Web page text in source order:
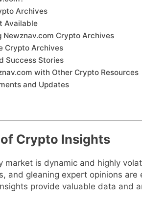
Archives
Available
Newznav.com Crypto Archives
Crypto Archives
Success Stories
with Other Crypto Resources
and Updates
Crypto Insights
market is dynamic and highly
and gleaning expert opinions
provide valuable data and